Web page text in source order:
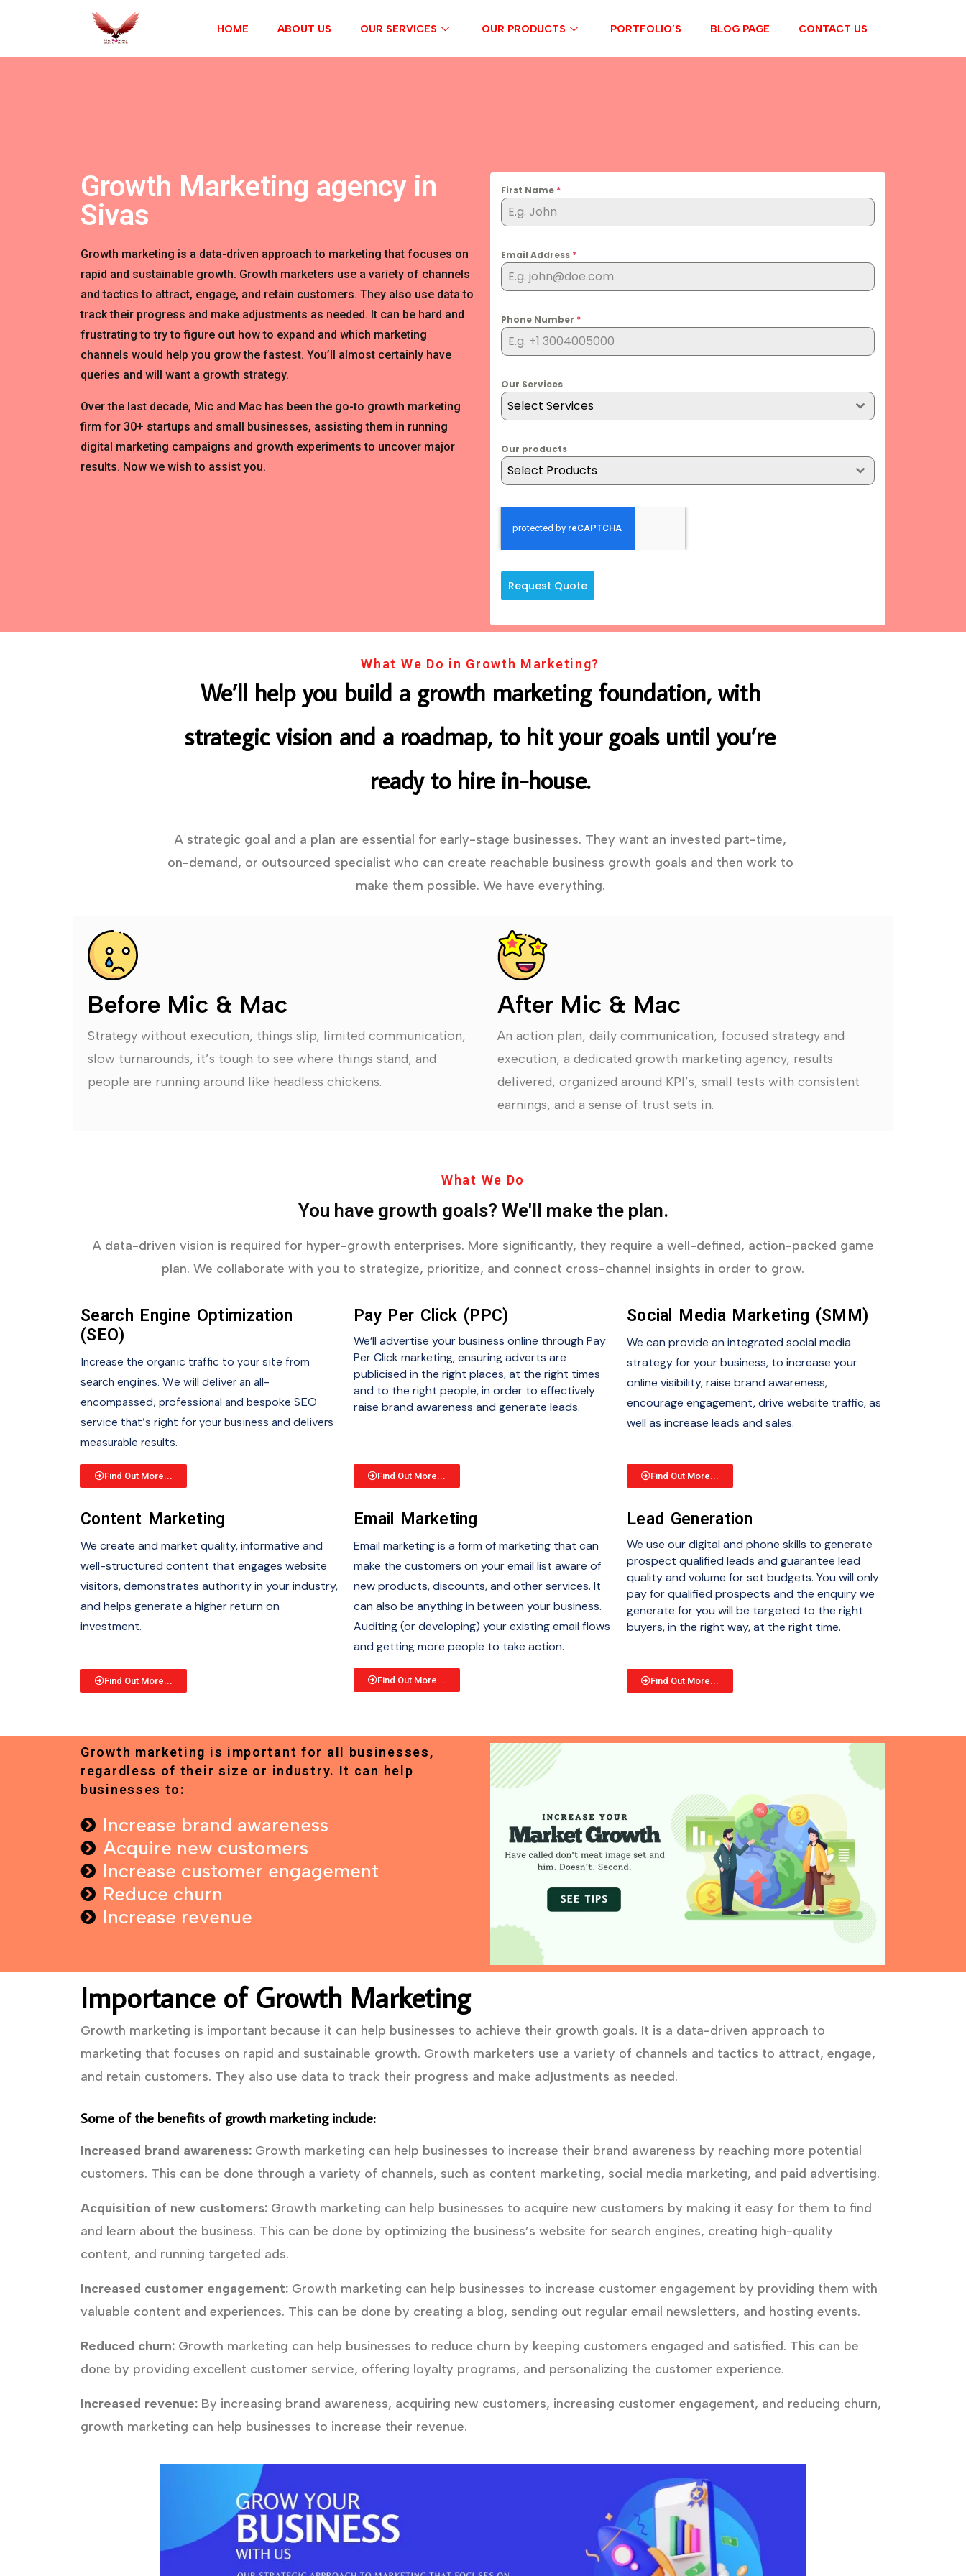
HOME ABOUT US OUR SERVICES OUR PRODUCTS PORTFOLIO’S BLOG PAGE CONTACT US
Growth Marketing agency in
Sivas
Growth marketing is a data-driven approach to marketing that focuses on
rapid and sustainable growth. Growth marketers use a variety of channels
and tactics to attract, engage, and retain customers. They also use data to
track their progress and make adjustments as needed. It can be hard and
frustrating to try to figure out how to expand and which marketing
channels would help you grow the fastest. You’ll almost certainly have
queries and will want a growth strategy.
Over the last decade, Mic and Mac has been the go-to growth marketing
firm for 30+ startups and small businesses, assisting them in running
digital marketing campaigns and growth experiments to uncover major
results. Now we wish to assist you.
First Name *
Email Address *
Phone Number *
Our Services
Select Services
Our products
Select Products
Request Quote
What We Do in Growth Marketing?
We’ll help you build a growth marketing foundation, with
strategic vision and a roadmap, to hit your goals until you’re
ready to hire in-house.
A strategic goal and a plan are essential for early-stage businesses. They want an invested part-time,
on-demand, or outsourced specialist who can create reachable business growth goals and then work to
make them possible. We have everything.
Before Mic & Mac
Strategy without execution, things slip, limited communication,
slow turnarounds, it’s tough to see where things stand, and
people are running around like headless chickens.
After Mic & Mac
An action plan, daily communication, focused strategy and
execution, a dedicated growth marketing agency, results
delivered, organized around KPI’s, small tests with consistent
earnings, and a sense of trust sets in.
What We Do
You have growth goals? We'll make the plan.
A data-driven vision is required for hyper-growth enterprises. More significantly, they require a well-defined, action-packed game
plan. We collaborate with you to strategize, prioritize, and connect cross-channel insights in order to grow.
Search Engine Optimization
(SEO)
Increase the organic traffic to your site from
search engines. We will deliver an all-
encompassed, professional and bespoke SEO
service that’s right for your business and delivers
measurable results.
Find Out More...
Pay Per Click (PPC)
We’ll advertise your business online through Pay
Per Click marketing, ensuring adverts are
publicised in the right places, at the right times
and to the right people, in order to effectively
raise brand awareness and generate leads.
Find Out More...
Social Media Marketing (SMM)
We can provide an integrated social media
strategy for your business, to increase your
online visibility, raise brand awareness,
encourage engagement, drive website traffic, as
well as increase leads and sales.
Find Out More...
Content Marketing
We create and market quality, informative and
well-structured content that engages website
visitors, demonstrates authority in your industry,
and helps generate a higher return on
investment.
Find Out More...
Email Marketing
Email marketing is a form of marketing that can
make the customers on your email list aware of
new products, discounts, and other services. It
can also be anything in between your business.
Auditing (or developing) your existing email flows
and getting more people to take action.
Find Out More...
Lead Generation
We use our digital and phone skills to generate
prospect qualified leads and guarantee lead
quality and volume for set budgets. You will only
pay for qualified prospects and the enquiry we
generate for you will be targeted to the right
buyers, in the right way, at the right time.
Find Out More...
Growth marketing is important for all businesses,
regardless of their size or industry. It can help
businesses to:
Increase brand awareness
Acquire new customers
Increase customer engagement
Reduce churn
Increase revenue
Importance of Growth Marketing
Growth marketing is important because it can help businesses to achieve their growth goals. It is a data-driven approach to
marketing that focuses on rapid and sustainable growth. Growth marketers use a variety of channels and tactics to attract, engage,
and retain customers. They also use data to track their progress and make adjustments as needed.
Some of the benefits of growth marketing include:
Increased brand awareness: Growth marketing can help businesses to increase their brand awareness by reaching more potential
customers. This can be done through a variety of channels, such as content marketing, social media marketing, and paid advertising.
Acquisition of new customers: Growth marketing can help businesses to acquire new customers by making it easy for them to find
and learn about the business. This can be done by optimizing the business’s website for search engines, creating high-quality
content, and running targeted ads.
Increased customer engagement: Growth marketing can help businesses to increase customer engagement by providing them with
valuable content and experiences. This can be done by creating a blog, sending out regular email newsletters, and hosting events.
Reduced churn: Growth marketing can help businesses to reduce churn by keeping customers engaged and satisfied. This can be
done by providing excellent customer service, offering loyalty programs, and personalizing the customer experience.
Increased revenue: By increasing brand awareness, acquiring new customers, increasing customer engagement, and reducing churn,
growth marketing can help businesses to increase their revenue.